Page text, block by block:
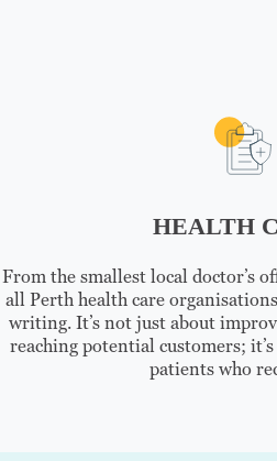
HEALTH
From the smallest local doctor’s
all Perth health care
writing. It’s not just about
reaching potential customers;
patients who